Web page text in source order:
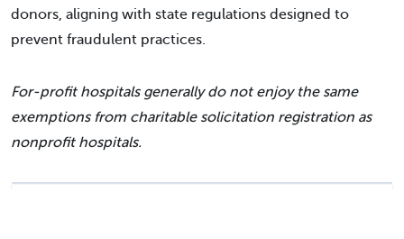
donors, aligning with state regulations designed to
prevent fraudulent practices.
For-profit hospitals generally do not enjoy the same
exemptions from charitable solicitation registration as
nonprofit hospitals.